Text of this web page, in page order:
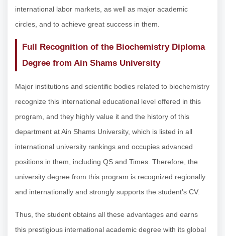
international labor markets, as well as major academic
circles, and to achieve great success in them.
Full Recognition of the Biochemistry Diploma
Degree from Ain Shams University
Major institutions and scientific bodies related to biochemistry
recognize this international educational level offered in this
program, and they highly value it and the history of this
department at Ain Shams University, which is listed in all
international university rankings and occupies advanced
positions in them, including QS and Times. Therefore, the
university degree from this program is recognized regionally
and internationally and strongly supports the student’s CV.
Thus, the student obtains all these advantages and earns
this prestigious international academic degree with its global